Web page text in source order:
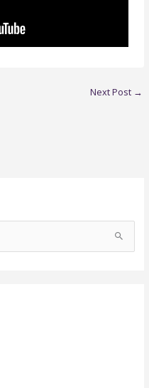
Next Post →